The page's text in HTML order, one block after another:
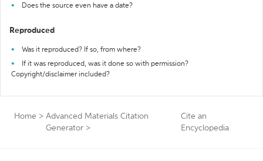
Does the source even have a date?
Reproduced
Was it reproduced? If so, from where?
If it was reproduced, was it done so with permission?
Copyright/disclaimer included?
Home > Advanced Materials Citation
Generator >
Cite an
Encyclopedia